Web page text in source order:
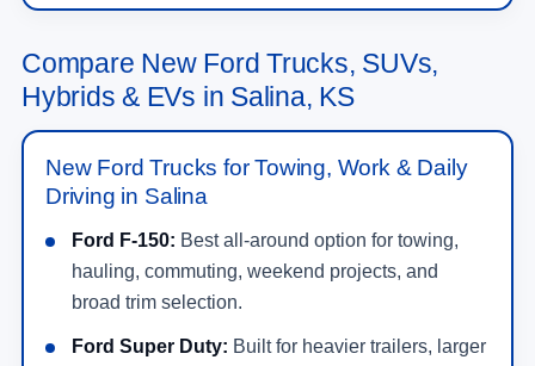
Compare New Ford Trucks, SUVs,
Hybrids & EVs in Salina, KS
New Ford Trucks for Towing, Work & Daily
Driving in Salina
Ford F-150: Best all-around option for towing,
hauling, commuting, weekend projects, and
broad trim selection.
Ford Super Duty: Built for heavier trailers, larger